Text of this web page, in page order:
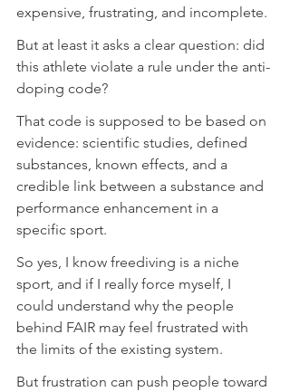
expensive, frustrating, and incomplete.
But at least it asks a clear question: did
this athlete violate a rule under the anti-
doping code?
That code is supposed to be based on
evidence: scientific studies, defined
substances, known effects, and a
credible link between a substance and
performance enhancement in a
specific sport.
So yes, I know freediving is a niche
sport, and if I really force myself, I
could understand why the people
behind FAIR may feel frustrated with
the limits of the existing system.
But frustration can push people toward